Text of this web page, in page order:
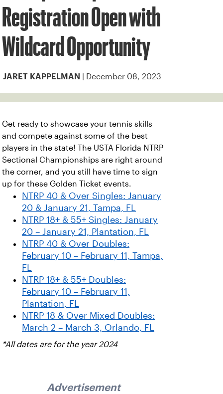
Registration Open with
Wildcard Opportunity
JARET KAPPELMAN | December 08, 2023
Get ready to showcase your tennis skills
and compete against some of the best
players in the state! The USTA Florida NTRP
Sectional Championships are right around
the corner, and you still have time to sign
up for these Golden Ticket events.
NTRP 40 & Over Singles: January
20 & January 21, Tampa, FL
NTRP 18+ & 55+ Singles: January
20 – January 21, Plantation, FL
NTRP 40 & Over Doubles:
February 10 – February 11, Tampa,
FL
NTRP 18+ & 55+ Doubles:
February 10 – February 11,
Plantation, FL
NTRP 18 & Over Mixed Doubles:
March 2 – March 3, Orlando, FL
*All dates are for the year 2024
Advertisement